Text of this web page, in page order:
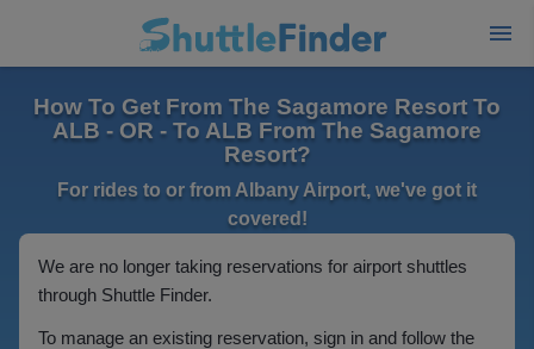
How To Get From The Sagamore Resort To
ALB - OR - To ALB From The Sagamore
Resort?
For rides to or from Albany Airport, we've got it
covered!
We are no longer taking reservations for airport shuttles
through Shuttle Finder.
To manage an existing reservation, sign in and follow the